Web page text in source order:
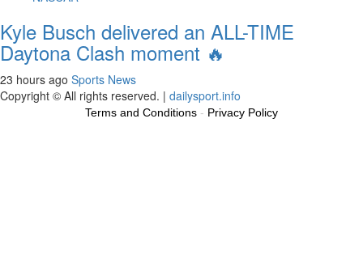
Kyle Busch delivered an ALL-TIME
Daytona Clash moment 🔥
23 hours ago Sports News
Copyright © All rights reserved. | dailysport.info
Terms and Conditions - Privacy Policy